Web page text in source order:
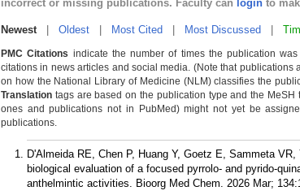
incorrect or missing publications. Faculty can login to
Newest| Oldest Most Cited Most Discussed
PMC Citations indicate the number of times the publication
citations in news articles and social media. (Note that
on how the National Library of Medicine (NLM) classifies the
Translation tags are based on the publication type and the
ones and publications not in PubMed) might not yet be
publications.
D'Almeida RE, Chen P, Huang Y, Goetz E, Sammeta
biological evaluation of a focused pyrrolo- and pyrido-
anthelmintic activities. Bioorg Med Chem. 2026 Mar;